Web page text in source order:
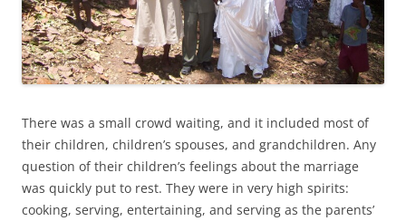
There was a small crowd waiting, and it included most of
their children, children’s spouses, and grandchildren. Any
question of their children’s feelings about the marriage
was quickly put to rest. They were in very high spirits:
cooking, serving, entertaining, and serving as the parents’